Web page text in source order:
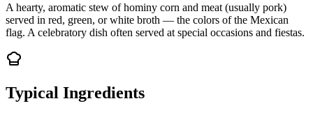
A hearty, aromatic stew of hominy corn and meat (usually pork)
served in red, green, or white broth — the colors of the Mexican
flag. A celebratory dish often served at special occasions and fiestas.
Typical Ingredients